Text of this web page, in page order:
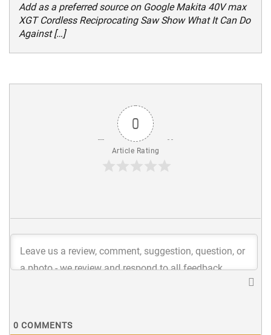
Add as a preferred source on Google Makita 40V max
XGT Cordless Reciprocating Saw Show What It Can Do
Against […]
0
Article Rating
0 COMMENTS